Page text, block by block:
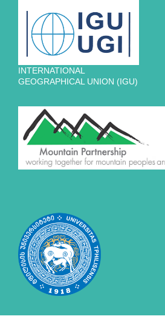
INTERNATIONAL
GEOGRAPHICAL UNION (IGU)